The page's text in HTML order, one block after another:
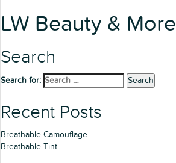
LW Beauty & More
Search
Search for: Search
Recent Posts
Breathable Camouflage
Breathable Tint